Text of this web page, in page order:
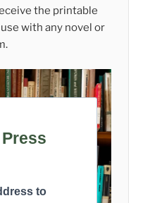
the printable
with any novel or